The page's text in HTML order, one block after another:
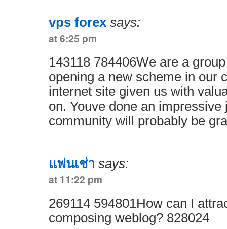
vps forex says:
at 6:25 pm
143118 784406We are a
opening a new scheme in our
internet site given us with
on. Youve done an impressive
community will probably be
แฟนเช่า says:
at 11:22 pm
269114 594801How can I
composing weblog? 828024